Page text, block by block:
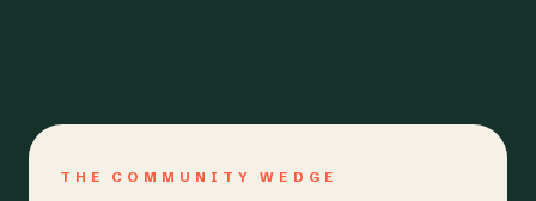
THE COMMUNITY WEDGE